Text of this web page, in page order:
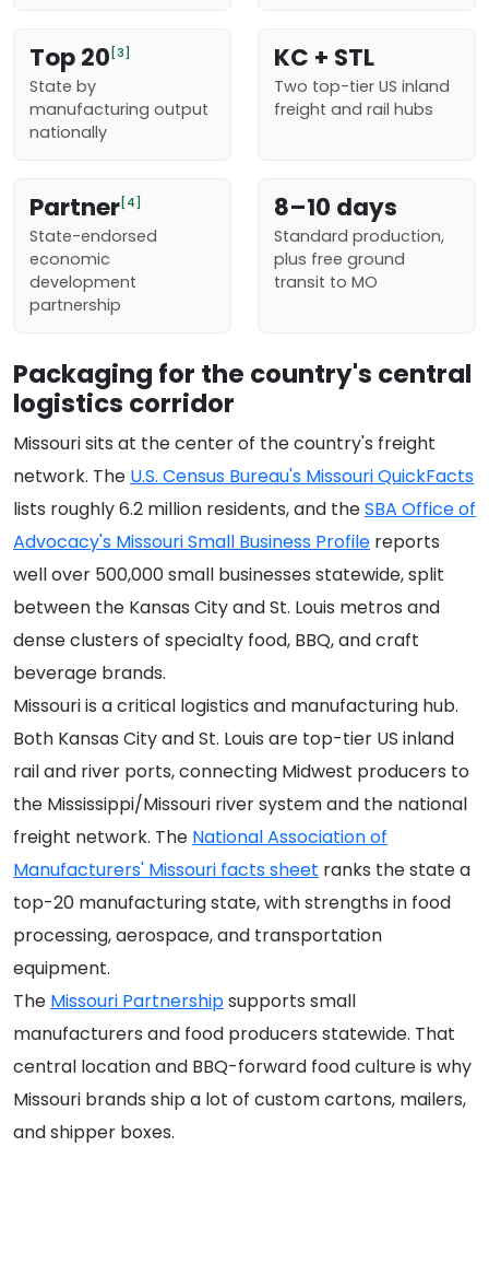
Top 20 [3]
State by
manufacturing output
nationally
KC + STL
Two top-tier US inland
freight and rail hubs
Partner[4]
State-endorsed
economic
development
partnership
8–10 days
Standard production,
plus free ground
transit to MO
Packaging for the country's central
logistics corridor
Missouri sits at the center of the country's freight
network. The U.S. Census Bureau's Missouri QuickFacts
lists roughly 6.2 million residents, and theSBA Office of
Advocacy's Missouri Small Business Profile reports
well over 500,000 small businesses statewide, split
between the Kansas City and St. Louis metros and
dense clusters of specialty food, BBQ, and craft
beverage brands.
Missouri is a critical logistics and manufacturing hub.
Both Kansas City and St. Louis are top-tier US inland
rail and river ports, connecting Midwest producers to
the Mississippi/Missouri river system and the national
freight network. The National Association of
Manufacturers' Missouri facts sheet ranks the state a
top-20 manufacturing state, with strengths in food
processing, aerospace, and transportation
equipment.
The Missouri Partnershipsupports small
manufacturers and food producers statewide. That
central location and BBQ-forward food culture is why
Missouri brands ship a lot of custom cartons, mailers,
and shipper boxes.